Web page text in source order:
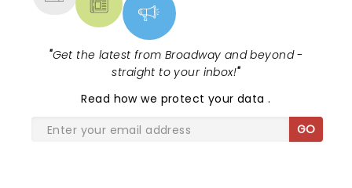
"Get the latest from Broadway and beyond -
straight to your inbox!"
Read how we protect your data.
GO